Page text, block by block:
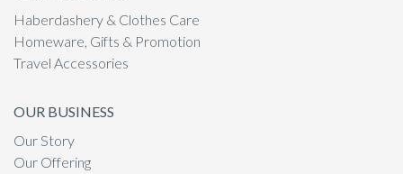
Haberdashery & Clothes Care
Homeware, Gifts & Promotion
Travel Accessories
OUR BUSINESS
Our Story
Our Offering